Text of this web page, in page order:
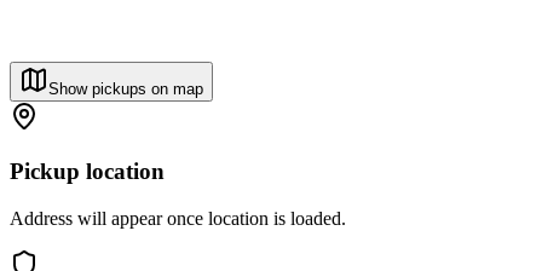
Show pickups on map
Pickup location
Address will appear once location is loaded.